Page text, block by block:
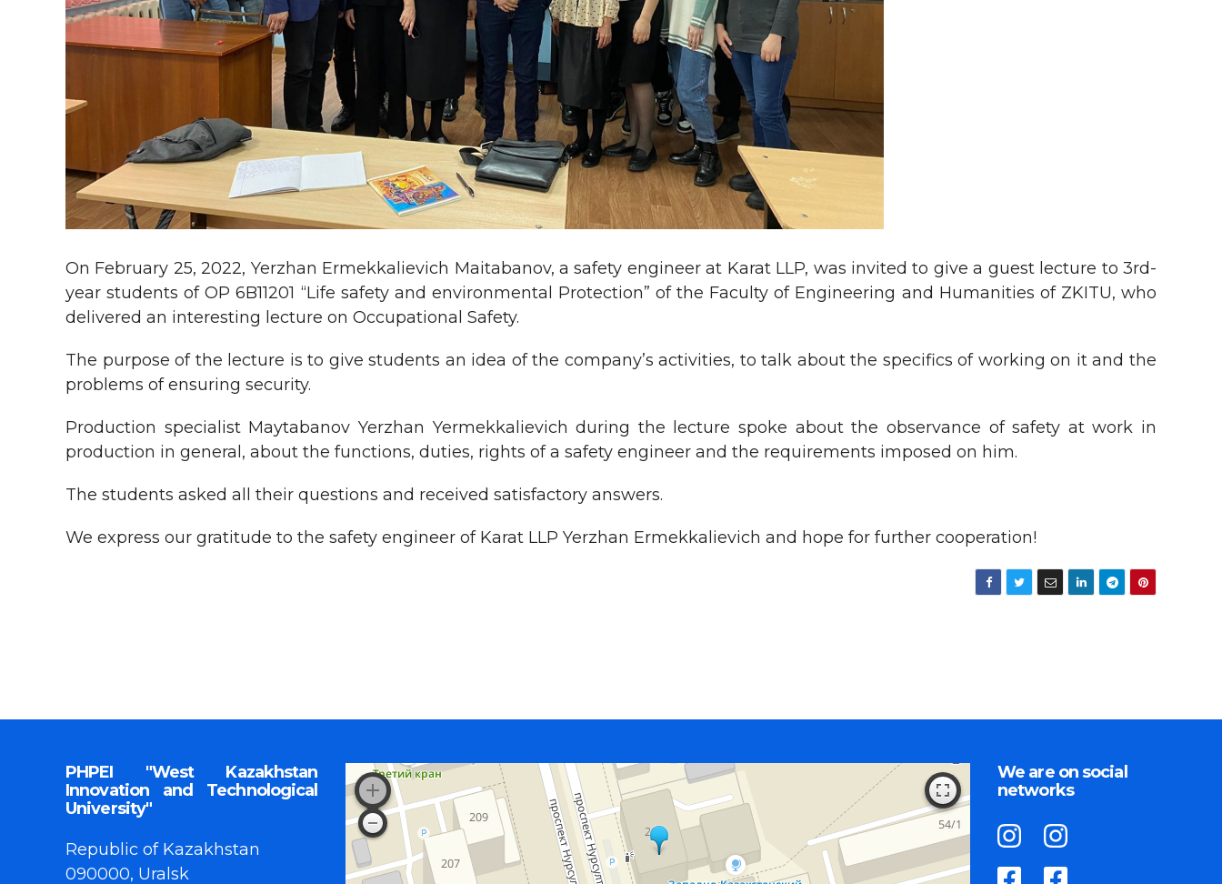
On February 25, 2022, Yerzhan Ermekkalievich Maitabanov, a safety engineer at Karat LLP, was invited to give a guest lecture to 3rd-
year students of OP 6B11201 “Life safety and environmental Protection” of the Faculty of Engineering and Humanities of ZKITU, who
delivered an interesting lecture on Occupational Safety.
The purpose of the lecture is to give students an idea of the company’s activities, to talk about the specifics of working on it and the
problems of ensuring security.
Production specialist Maytabanov Yerzhan Yermekkalievich during the lecture spoke about the observance of safety at work in
production in general, about the functions, duties, rights of a safety engineer and the requirements imposed on him.
The students asked all their questions and received satisfactory answers.
We express our gratitude to the safety engineer of Karat LLP Yerzhan Ermekkalievich and hope for further cooperation!
PHPEI "West Kazakhstan
Innovation and Technological
University"
Republic of Kazakhstan
090000, Uralsk
We are on social
networks